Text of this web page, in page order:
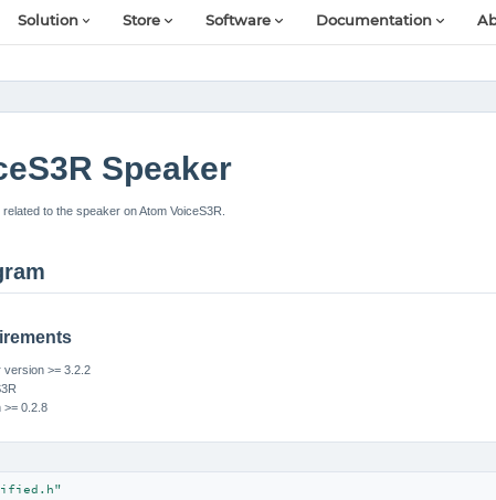
Solution Store Software Documentation
Speaker
to the speaker on Atom VoiceS3R.
version >= 3.2.2
>= 0.2.8